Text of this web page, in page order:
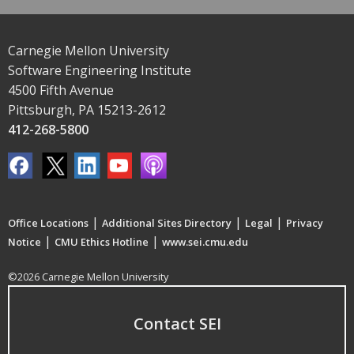
Carnegie Mellon University
Software Engineering Institute
4500 Fifth Avenue
Pittsburgh, PA 15213-2612
412-268-5800
Office Locations | Additional Sites Directory | Legal | Privacy
Notice | CMU Ethics Hotline | www.sei.cmu.edu
©2026 Carnegie Mellon University
Contact SEI